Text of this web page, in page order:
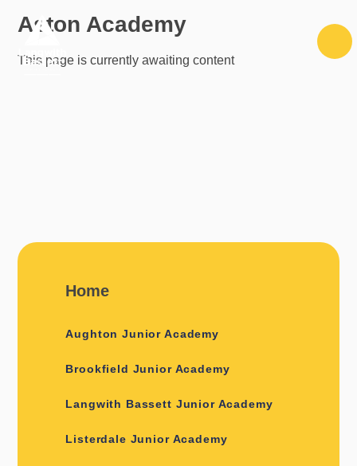
Aston Academy
This page is currently awaiting content
Home
Aughton Junior Academy
Brookfield Junior Academy
Langwith Bassett Junior Academy
Listerdale Junior Academy